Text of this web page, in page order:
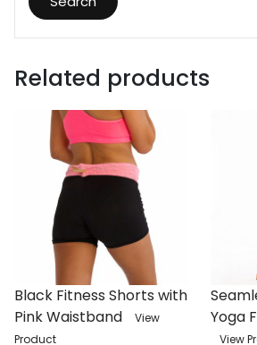
Related products
Black Fitness Shorts with
Pink Waistband
View
Product
Yoga
View